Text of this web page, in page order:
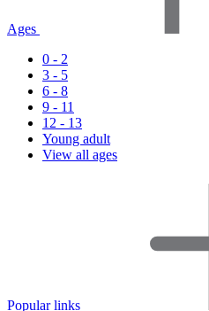
Ages
0 - 2
3 - 5
6 - 8
9 - 11
12 - 13
Young adult
View all ages
Popular links